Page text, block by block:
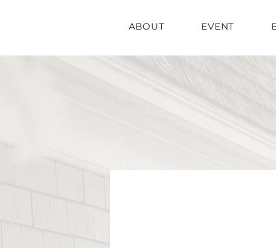
ABOUT EVENT